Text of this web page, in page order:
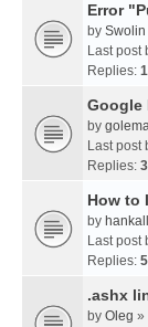
Error
by Swolin
Last post
Replies: 1
Google
by
Last post
Replies: 3
How to
by
Last post
Replies: 5
.ashx
by Oleg »